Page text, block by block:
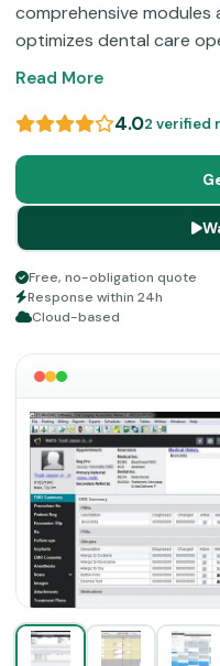
comprehensive modules
optimizes dental care
quality of patient care.
powered virtual agents,
and robust integrations.
want better, more, more
features, and free visual
Read More
4.02 verified
Free, no-obligation quote
Response within 24h
Cloud-based